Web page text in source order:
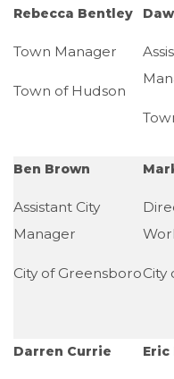
Rebecca Bentley
Town Manager
Town of Hudson
Ben Brown
Assistant City
Manager
City of GreensboroCity
Darren Currie Eric